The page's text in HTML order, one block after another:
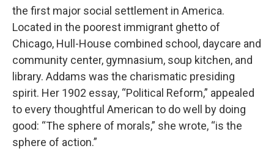
the first major social settlement in America.
Located in the poorest immigrant ghetto of
Chicago, Hull-House combined school, daycare and
community center, gymnasium, soup kitchen, and
library. Addams was the charismatic presiding
spirit. Her 1902 essay, “Political Reform,” appealed
to every thoughtful American to do well by doing
good: “The sphere of morals,” she wrote, “is the
sphere of action.”